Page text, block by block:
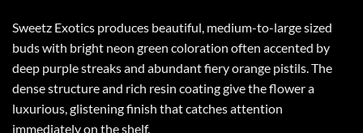
Sweetz Exotics produces beautiful, medium-to-large sized
buds with bright neon green coloration often accented by
deep purple streaks and abundant fiery orange pistils. The
dense structure and rich resin coating give the flower a
luxurious, glistening finish that catches attention
immediately on the shelf.